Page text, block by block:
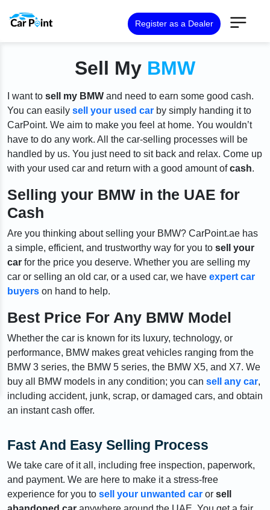
Register as a Dealer
Sell My BMW
I want to sell my BMW and need to earn some good cash.
You can easily sell your used car by simply handing it to
CarPoint. We aim to make you feel at home. You wouldn’t
have to do any work. All the car-selling processes will be
handled by us. You just need to sit back and relax. Come up
with your used car and return with a good amount ofcash.
Selling your BMW in the UAE for
Cash
Are you thinking about selling your BMW? CarPoint.ae has
a simple, efficient, and trustworthy way for you to sell your
car for the price you deserve. Whether you are selling my
car or selling an old car, or a used car, we have expert car
buyers on hand to help.
Best Price For Any BMW Model
Whether the car is known for its luxury, technology, or
performance, BMW makes great vehicles ranging from the
BMW 3 series, the BMW 5 series, the BMW X5, and X7. We
buy all BMW models in any condition; you can sell any car,
including accident, junk, scrap, or damaged cars, and obtain
an instant cash offer.
Fast And Easy Selling Process
We take care of it all, including free inspection, paperwork,
and payment. We are here to make it a stress-free
experience for you to sell your unwanted car or sell